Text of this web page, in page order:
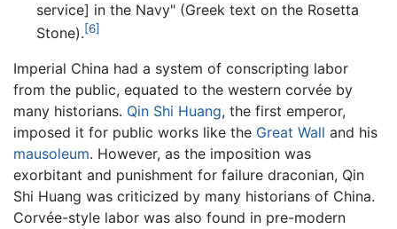
service] in the Navy" (Greek text on the Rosetta
Stone).[6]
Imperial China had a system of conscripting labor
from the public, equated to the western corvée by
many historians. Qin Shi Huang, the first emperor,
imposed it for public works like the Great Wall and his
mausoleum. However, as the imposition was
exorbitant and punishment for failure draconian, Qin
Shi Huang was criticized by many historians of China.
Corvée-style labor was also found in pre-modern